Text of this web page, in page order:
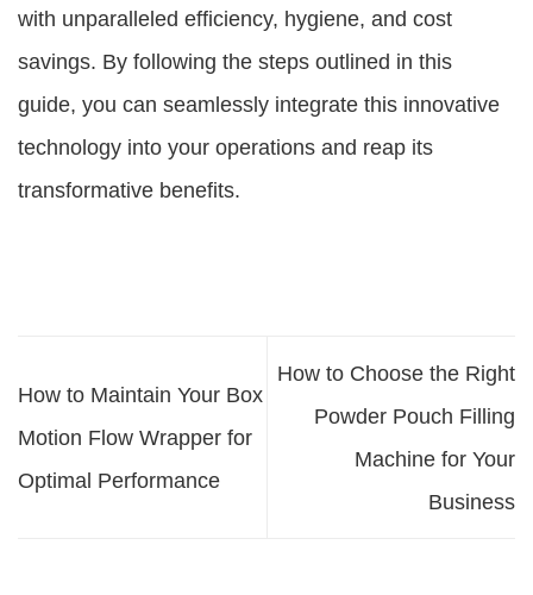
with unparalleled efficiency, hygiene, and cost
savings. By following the steps outlined in this
guide, you can seamlessly integrate this innovative
technology into your operations and reap its
transformative benefits.
How to Maintain Your Box
Motion Flow Wrapper for
Optimal Performance
How to Choose the Right
Powder Pouch Filling
Machine for Your
Business